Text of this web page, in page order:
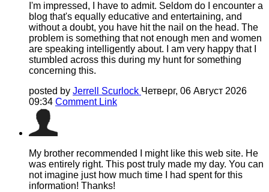
I'm impressed, I have to admit. Seldom do I encounter a
blog that's equally educative and entertaining, and
without a doubt, you have hit the nail on the head. The
problem is something that not enough men and women
are speaking intelligently about. I am very happy that I
stumbled across this during my hunt for something
concerning this.
posted by Jerrell Scurlock Четверг, 06 Август 2026
09:34 Comment Link
My brother recommended I might like this web site. He
was entirely right. This post truly made my day. You can
not imagine just how much time I had spent for this
information! Thanks!